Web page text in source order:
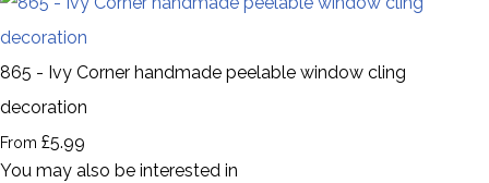
865 - Ivy Corner handmade peelable window cling
decoration
From £5.99
You may also be interested in